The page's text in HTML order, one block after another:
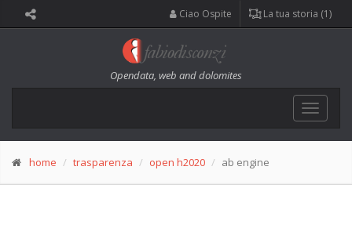
Ciao Ospite La tua storia (1)
Opendata, web and dolomites
Toggle
home trasparenza open h2020 ab engine